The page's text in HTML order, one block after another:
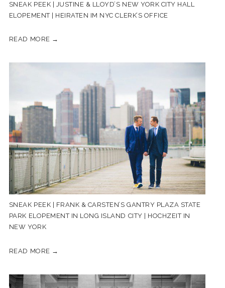
SNEAK PEEK | JUSTINE & LLOYD’S NEW YORK CITY HALL
ELOPEMENT | HEIRATEN IM NYC CLERK’S OFFICE
READ MORE →
SNEAK PEEK | FRANK & CARSTEN’S GANTRY PLAZA STATE
PARK ELOPEMENT IN LONG ISLAND CITY | HOCHZEIT IN
NEW YORK
READ MORE →